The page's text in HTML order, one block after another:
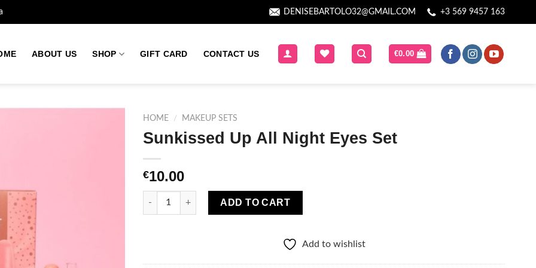
DENISEBARTOLO32@GMAIL.COM +3 569 9457 163
ABOUT US SHOP GIFT CARD CONTACT US €0.00
HOME / MAKEUP SETS
Sunkissed Up All Night Eyes Set
€10.00
Sunkissed Up All Night Eyes Set quantity
ADD TO CART
Add to wishlist